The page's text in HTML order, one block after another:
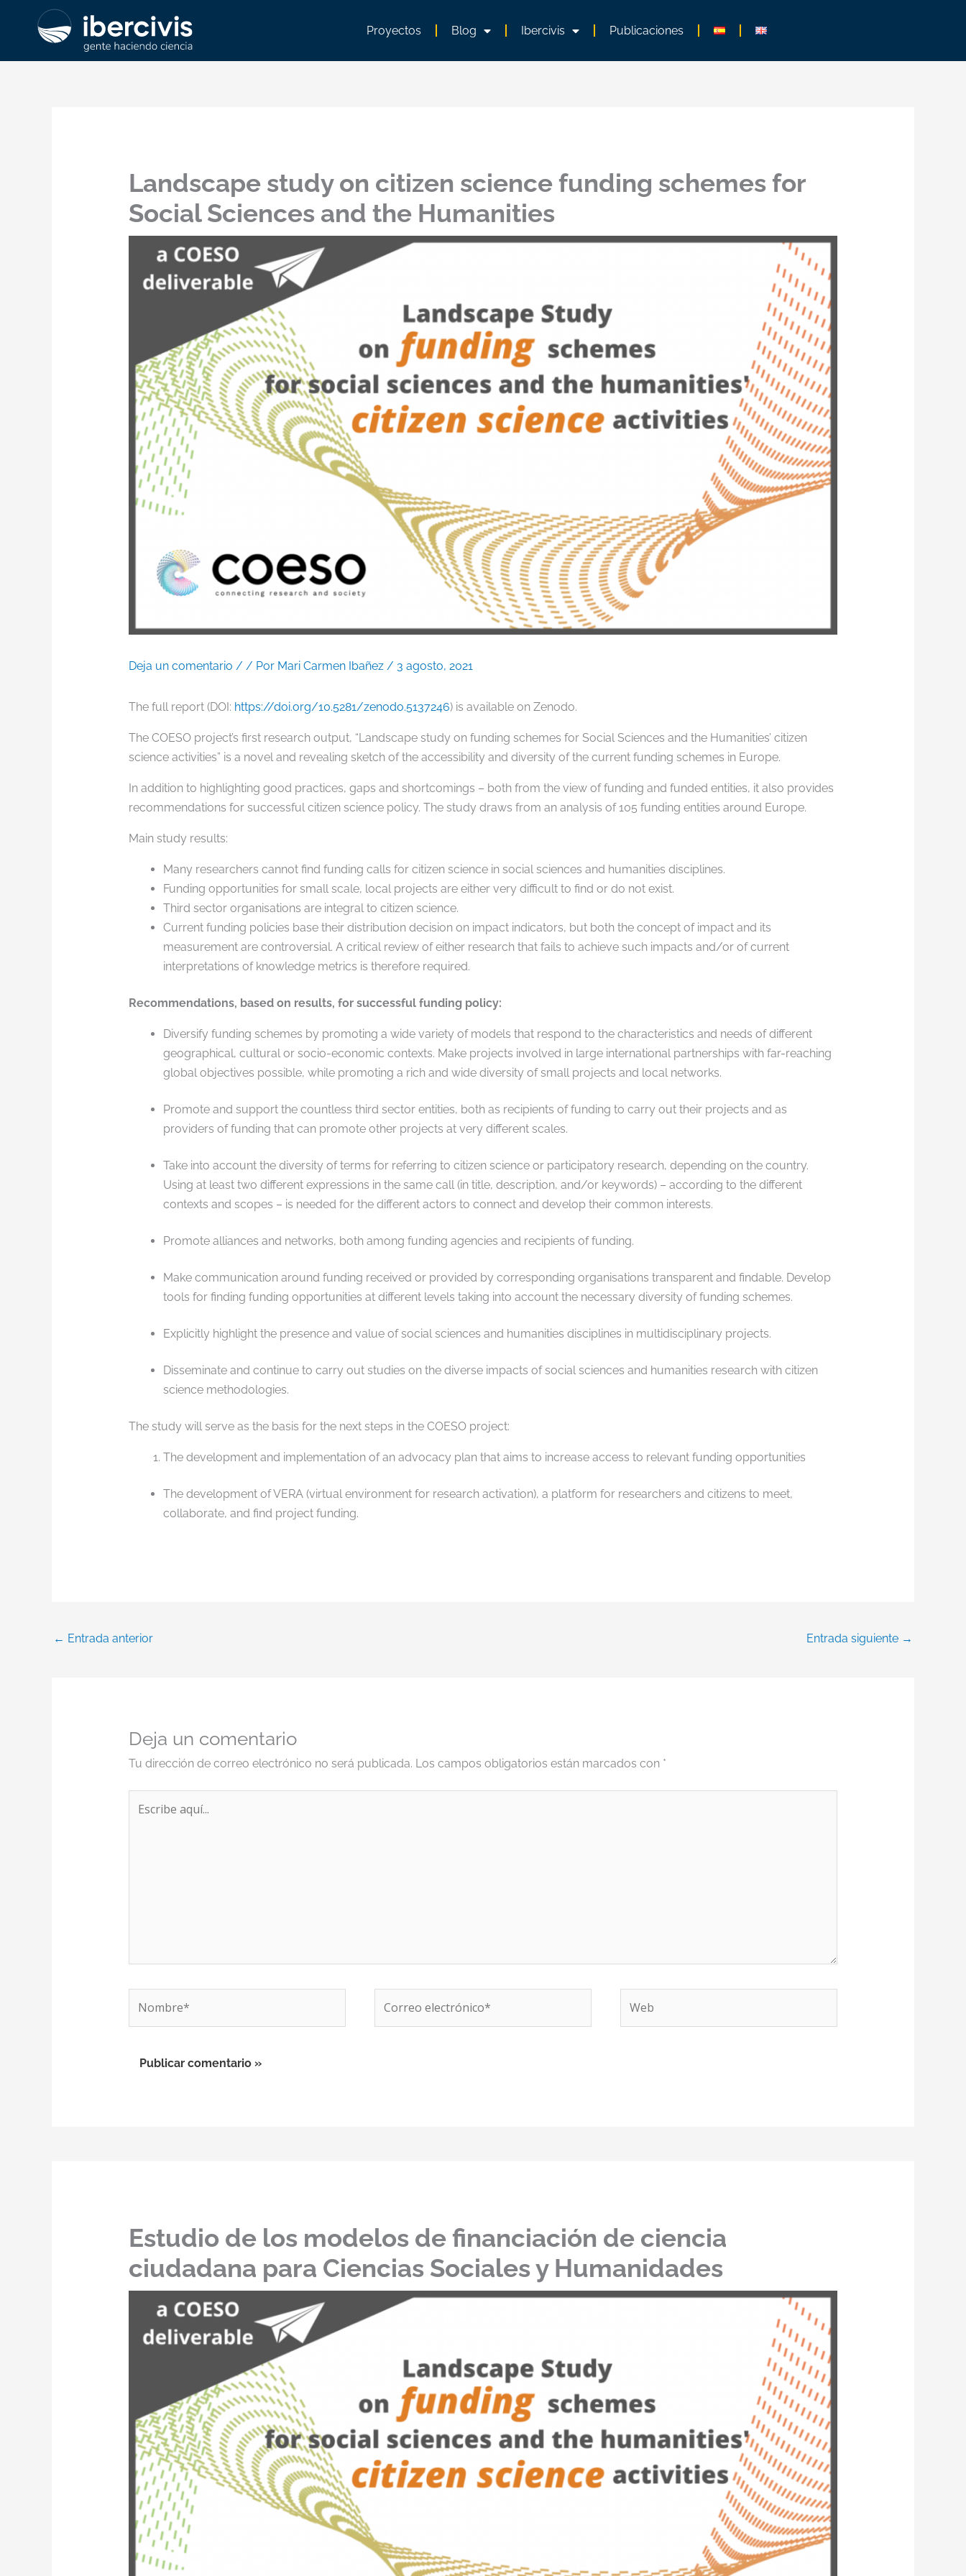
contenido
Proyectos Blog Ibercivis Publicaciones
Landscape study on citizen science funding schemes for
Social Sciences and the Humanities
Deja un comentario / / Por Mari Carmen Ibañez / 3 agosto, 2021
The full report (DOI: https://doi.org/10.5281/zenodo.5137246) is available on Zenodo.
The COESO project’s first research output, “Landscape study on funding schemes for Social Sciences and the Humanities’ citizen
science activities” is a novel and revealing sketch of the accessibility and diversity of the current funding schemes in Europe.
In addition to highlighting good practices, gaps and shortcomings – both from the view of funding and funded entities, it also provides
recommendations for successful citizen science policy. The study draws from an analysis of 105 funding entities around Europe.
Main study results:
Many researchers cannot find funding calls for citizen science in social sciences and humanities disciplines.
Funding opportunities for small scale, local projects are either very difficult to find or do not exist.
Third sector organisations are integral to citizen science.
Current funding policies base their distribution decision on impact indicators, but both the concept of impact and its
measurement are controversial. A critical review of either research that fails to achieve such impacts and/or of current
interpretations of knowledge metrics is therefore required.
Recommendations, based on results, for successful funding policy:
Diversify funding schemes by promoting a wide variety of models that respond to the characteristics and needs of different
geographical, cultural or socio-economic contexts. Make projects involved in large international partnerships with far-reaching
global objectives possible, while promoting a rich and wide diversity of small projects and local networks.
Promote and support the countless third sector entities, both as recipients of funding to carry out their projects and as
providers of funding that can promote other projects at very different scales.
Take into account the diversity of terms for referring to citizen science or participatory research, depending on the country.
Using at least two different expressions in the same call (in title, description, and/or keywords) – according to the different
contexts and scopes – is needed for the different actors to connect and develop their common interests.
Promote alliances and networks, both among funding agencies and recipients of funding.
Make communication around funding received or provided by corresponding organisations transparent and findable. Develop
tools for finding funding opportunities at different levels taking into account the necessary diversity of funding schemes.
Explicitly highlight the presence and value of social sciences and humanities disciplines in multidisciplinary projects.
Disseminate and continue to carry out studies on the diverse impacts of social sciences and humanities research with citizen
science methodologies.
The study will serve as the basis for the next steps in the COESO project:
The development and implementation of an advocacy plan that aims to increase access to relevant funding opportunities
The development of VERA (virtual environment for research activation), a platform for researchers and citizens to meet,
collaborate, and find project funding.
← Entrada anterior Entrada siguiente →
Deja un comentario
Tu dirección de correo electrónico no será publicada. Los campos obligatorios están marcados con *
Estudio de los modelos de financiación de ciencia
ciudadana para Ciencias Sociales y Humanidades